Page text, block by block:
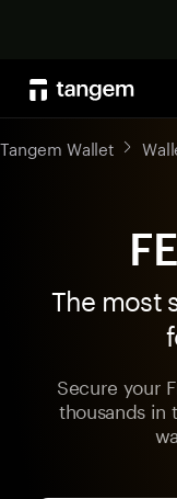
Tangem Wallet
The most
Secure your
thousands in